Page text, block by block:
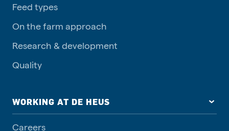
Feed types
On the farm approach
Research & development
Quality
WORKING AT DE HEUS
Careers